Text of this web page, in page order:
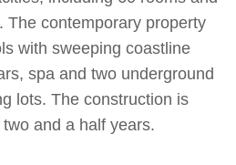
The contemporary property
with sweeping coastline
spa and two underground
lots. The construction is
and a half years.